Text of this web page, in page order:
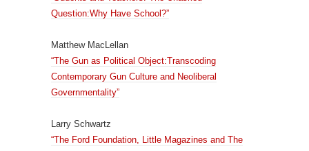
Question:Why Have School?”
Matthew MacLellan
“The Gun as Political Object:Transcoding
Contemporary Gun Culture and Neoliberal
Governmentality”
Larry Schwartz
“The Ford Foundation, Little Magazines and The